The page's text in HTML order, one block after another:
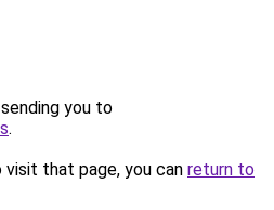
you to
.
that page, you can return to